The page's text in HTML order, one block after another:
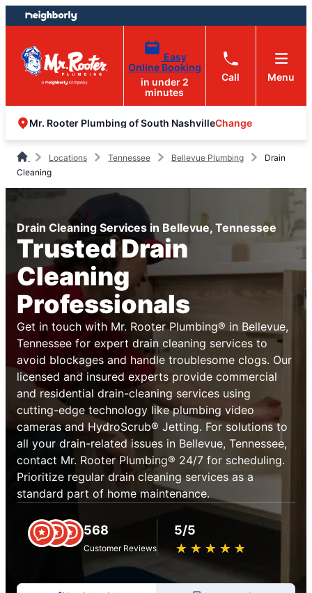
Skip
to
content
Skip
to
footer
Easy
Online Booking
in under 2
minutes
Call Menu
Mr. Rooter Plumbing of South NashvilleChange
Locations Tennessee Bellevue Plumbing
Drain
Cleaning
Drain Cleaning Services in Bellevue, Tennessee
Trusted Drain
Cleaning
Professionals
Get in touch with Mr. Rooter Plumbing® in Bellevue,
Tennessee for expert drain cleaning services to
avoid blockages and handle troublesome clogs. Our
licensed and insured experts provide commercial
and residential drain-cleaning services using
cutting-edge technology like plumbing video
cameras and HydroScrub® Jetting. For solutions to
all your drain-related issues in Bellevue, Tennessee,
contact Mr. Rooter Plumbing® 24/7 for scheduling.
Prioritize regular drain cleaning services as a
standard part of home maintenance.
568
Customer Reviews
5/5
★ ★ ★ ★ ★
☆ ☆ ☆ ☆ ☆